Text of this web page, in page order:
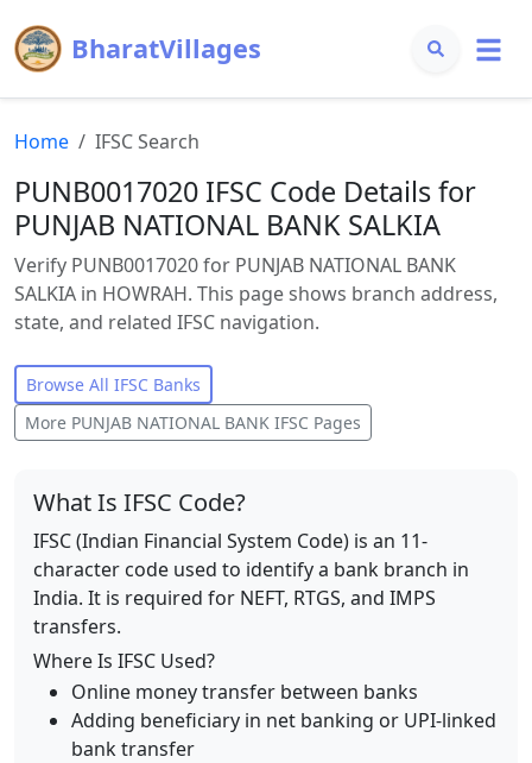
BharatVillages
Home IFSC Search
PUNB0017020 IFSC Code Details for
PUNJAB NATIONAL BANK SALKIA
Verify PUNB0017020 for PUNJAB NATIONAL BANK
SALKIA in HOWRAH. This page shows branch address,
state, and related IFSC navigation.
Browse All IFSC Banks
More PUNJAB NATIONAL BANK IFSC Pages
What Is IFSC Code?
IFSC (Indian Financial System Code) is an 11-
character code used to identify a bank branch in
India. It is required for NEFT, RTGS, and IMPS
transfers.
Where Is IFSC Used?
Online money transfer between banks
Adding beneficiary in net banking or UPI-linked
bank transfer